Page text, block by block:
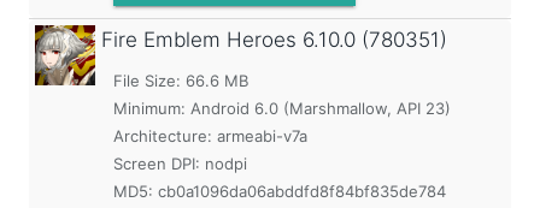
Fire Emblem Heroes 6.10.0 (780351)
File Size: 66.6 MB
Minimum: Android 6.0 (Marshmallow, API 23)
Architecture: armeabi-v7a
Screen DPI: nodpi
MD5: cb0a1096da06abddfd8f84bf835de784